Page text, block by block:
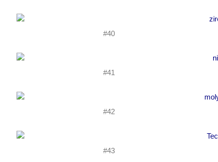
#40
#41
#42
#43